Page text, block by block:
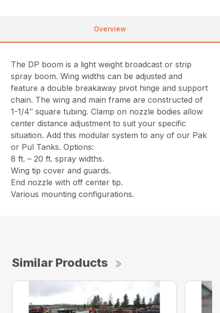
Overview
The DP boom is a light weight broadcast or strip
spray boom. Wing widths can be adjusted and
feature a double breakaway pivot hinge and support
chain. The wing and main frame are constructed of
1-1/4″ square tubing. Clamp on nozzle bodies allow
center distance adjustment to suit your specific
situation. Add this modular system to any of our Pak
or Pul Tanks. Options:
8 ft. – 20 ft. spray widths.
Wing tip cover and guards.
End nozzle with off center tip.
Various mounting configurations.
Similar Products